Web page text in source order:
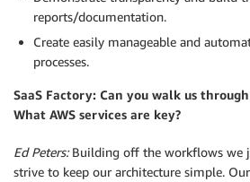
reports/documentation.
Create easily manageable and
processes.
SaaS Factory: Can you walk us
What AWS services are key?
Ed Peters:Building off the workflows we
strive to keep our architecture simple.